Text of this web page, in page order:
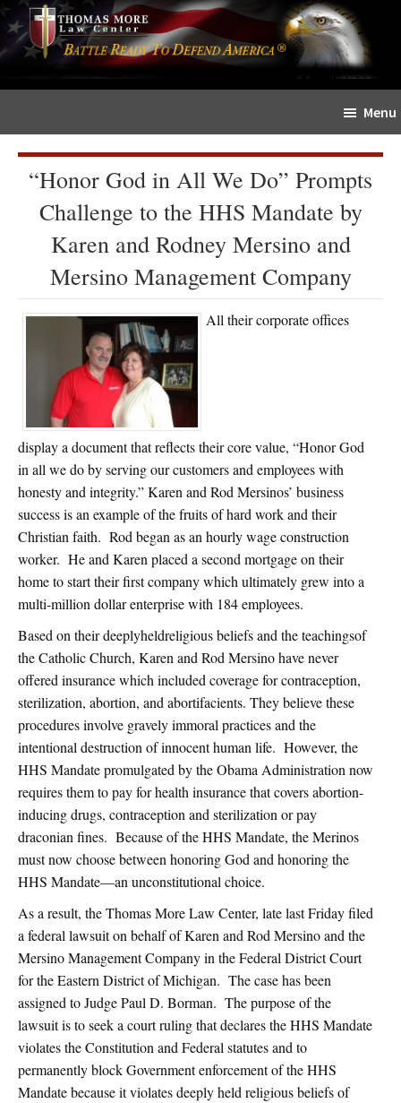
Skip
to
content
Skip
to
primary
sidebar
The
Sword
Menu
“Honor God in All We Do” Prompts
Challenge to the HHS Mandate by
Karen and Rodney Mersino and
Mersino Management Company
All their corporate offices
display a document that reflects their core value, “Honor God
in all we do by serving our customers and employees with
honesty and integrity.” Karen and Rod Mersinos’ business
success is an example of the fruits of hard work and their
Christian faith. Rod began as an hourly wage construction
worker. He and Karen placed a second mortgage on their
home to start their first company which ultimately grew into a
multi-million dollar enterprise with 184 employees.
Based on their deeplyheldreligious beliefs and the teachingsof
the Catholic Church, Karen and Rod Mersino have never
offered insurance which included coverage for contraception,
sterilization, abortion, and abortifacients. They believe these
procedures involve gravely immoral practices and the
intentional destruction of innocent human life. However, the
HHS Mandate promulgated by the Obama Administration now
requires them to pay for health insurance that covers abortion-
inducing drugs, contraception and sterilization or pay
draconian fines. Because of the HHS Mandate, the Merinos
must now choose between honoring God and honoring the
HHS Mandate—an unconstitutional choice.
As a result, the Thomas More Law Center, late last Friday filed
a federal lawsuit on behalf of Karen and Rod Mersino and the
Mersino Management Company in the Federal District Court
for the Eastern District of Michigan. The case has been
assigned to Judge Paul D. Borman. The purpose of the
lawsuit is to seek a court ruling that declares the HHS Mandate
violates the Constitution and Federal statutes and to
permanently block Government enforcement of the HHS
Mandate because it violates deeply held religious beliefs of